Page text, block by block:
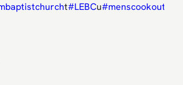
t#LEBCu#menscookout